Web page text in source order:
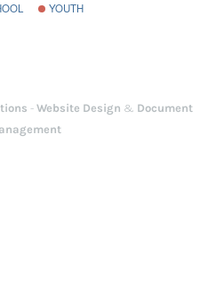
YOUTH
- Website Design & Document